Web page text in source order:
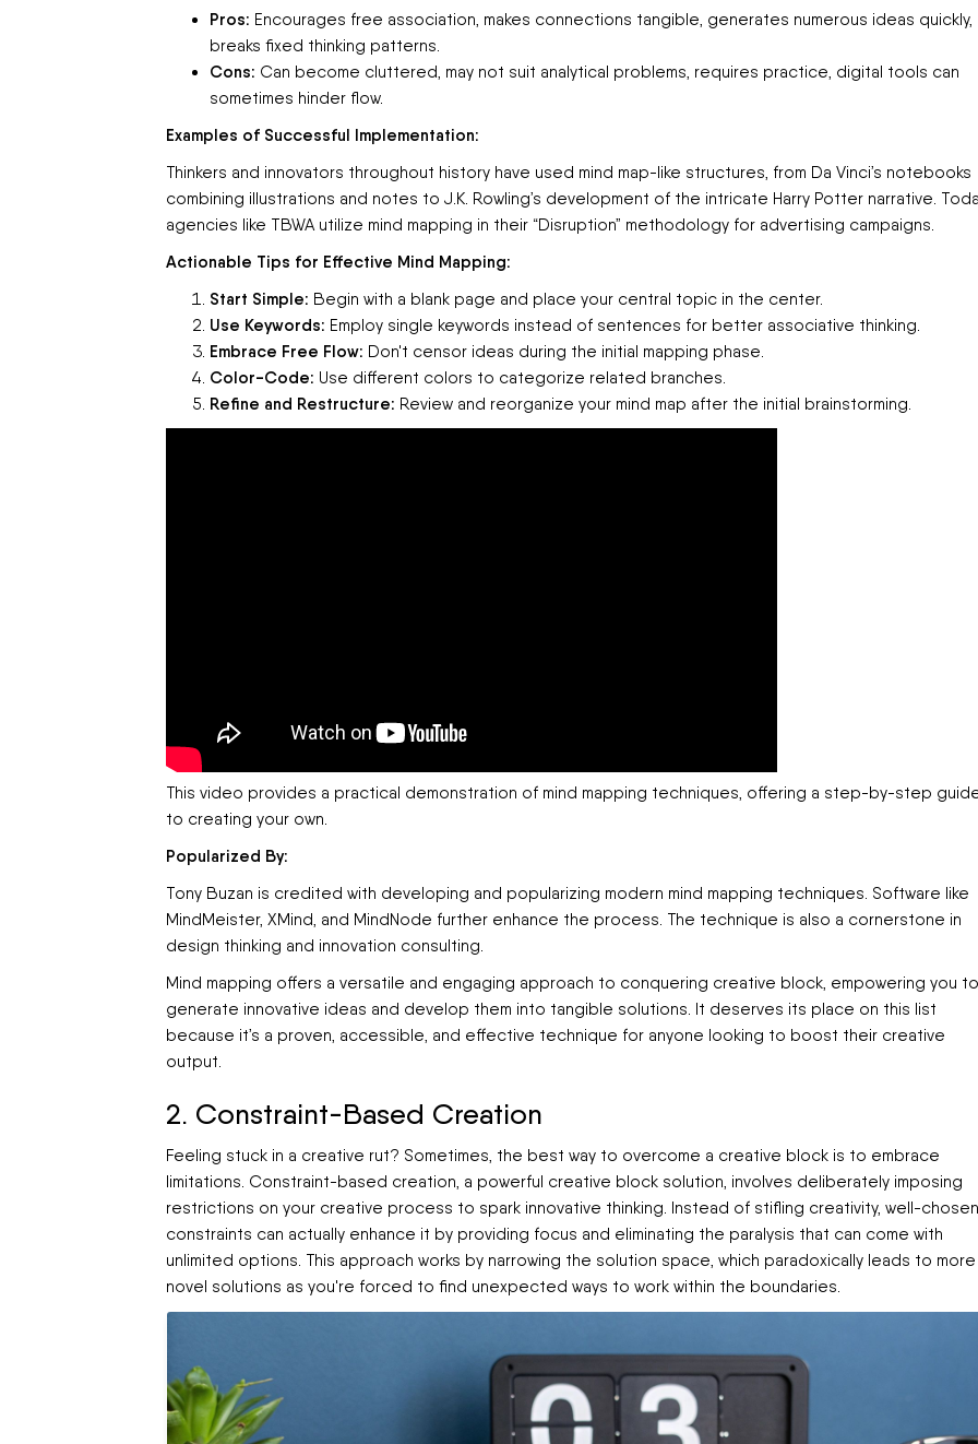
Pros: Encourages free association, makes connections tangible, generates numerous ideas quickly,
breaks fixed thinking patterns.
Cons: Can become cluttered, may not suit analytical problems, requires practice, digital tools can
sometimes hinder flow.
Examples of Successful Implementation:
Thinkers and innovators throughout history have used mind map-like structures, from Da Vinci’s notebooks
combining illustrations and notes to J.K. Rowling’s development of the intricate Harry Potter narrative.
agencies like TBWA utilize mind mapping in their “Disruption” methodology for advertising campaigns.
Actionable Tips for Effective Mind Mapping:
Start Simple: Begin with a blank page and place your central topic in the center.
Use Keywords: Employ single keywords instead of sentences for better associative thinking.
Embrace Free Flow: Don't censor ideas during the initial mapping phase.
Color-Code: Use different colors to categorize related branches.
Refine and Restructure: Review and reorganize your mind map after the initial brainstorming.
This video provides a practical demonstration of mind mapping techniques, offering a step-by-step
to creating your own.
Popularized By:
Tony Buzan is credited with developing and popularizing modern mind mapping techniques. Software like
MindMeister, XMind, and MindNode further enhance the process. The technique is also a cornerstone in
design thinking and innovation consulting.
Mind mapping offers a versatile and engaging approach to conquering creative block, empowering you to
generate innovative ideas and develop them into tangible solutions. It deserves its place on this list
because it’s a proven, accessible, and effective technique for anyone looking to boost their creative
output.
2. Constraint-Based Creation
Feeling stuck in a creative rut? Sometimes, the best way to overcome a creative block is to embrace
limitations. Constraint-based creation, a powerful creative block solution, involves deliberately imposing
restrictions on your creative process to spark innovative thinking. Instead of stifling creativity, well-chosen
constraints can actually enhance it by providing focus and eliminating the paralysis that can come with
unlimited options. This approach works by narrowing the solution space, which paradoxically leads to more
novel solutions as you're forced to find unexpected ways to work within the boundaries.